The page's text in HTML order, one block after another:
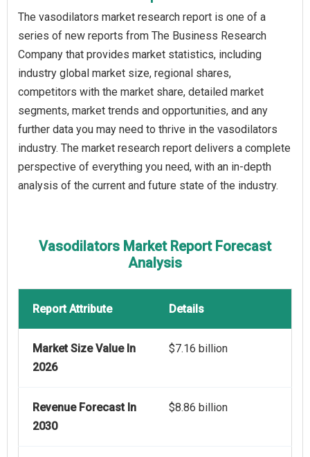
The vasodilators market research report is one of a
series of new reports from The Business Research
Company that provides market statistics, including
industry global market size, regional shares,
competitors with the market share, detailed market
segments, market trends and opportunities, and any
further data you may need to thrive in the vasodilators
industry. The market research report delivers a complete
perspective of everything you need, with an in-depth
analysis of the current and future state of the industry.
Vasodilators Market Report Forecast
Analysis
Report Attribute Details
Market Size Value In
2026
$7.16 billion
Revenue Forecast In
2030
$8.86 billion